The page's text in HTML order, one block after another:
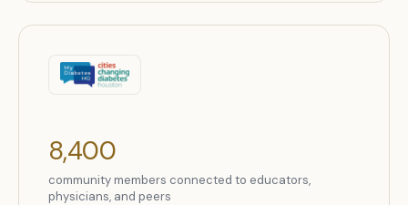
8,400
community members connected to educators,
physicians, and peers